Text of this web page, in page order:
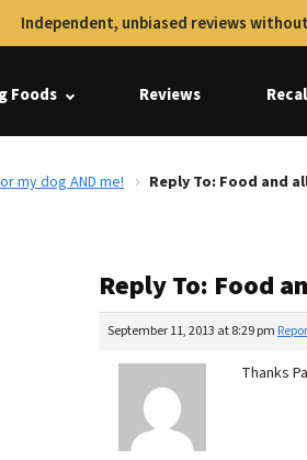
Independent, unbiased reviews
Foods Reviews
my dog AND me! Reply To: Food and
Reply To: Food
September 11, 2013 at 8:29 pm
Thanks